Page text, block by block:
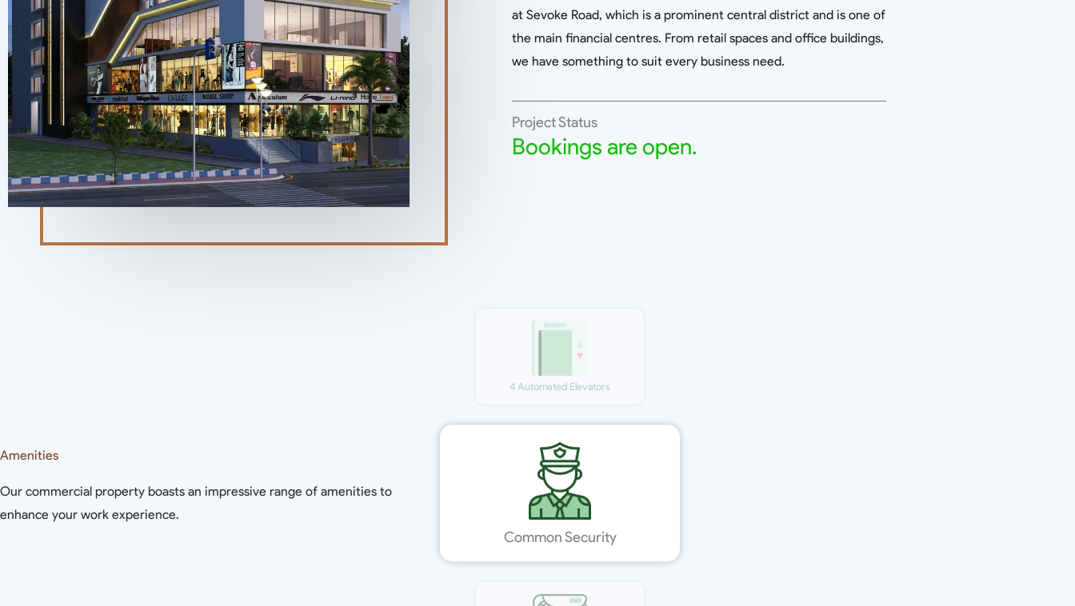
at Sevoke Road, which is a prominent central district and is one of
the main financial centres. From retail spaces and office buildings,
we have something to suit every business need.
Project Status
Bookings are open.
Amenities
Our commercial property boasts an impressive range of amenities to
enhance your work experience.
4 Automated Elevators
Common Security